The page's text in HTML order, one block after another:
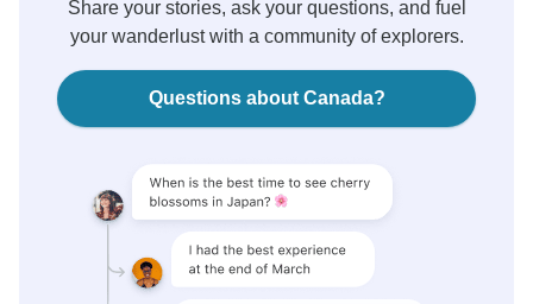
Share your stories, ask your questions, and fuel
your wanderlust with a community of explorers.
Questions about Canada?